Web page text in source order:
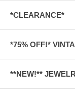
*CLEARANCE*
*75% OFF!*
**NEW!**